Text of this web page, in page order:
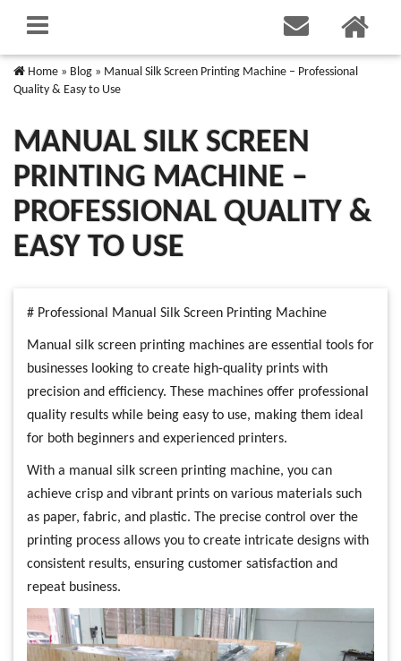
Home » Blog » Manual Silk Screen Printing Machine – Professional
Quality & Easy to Use
MANUAL SILK SCREEN
PRINTING MACHINE –
PROFESSIONAL QUALITY &
EASY TO USE
# Professional Manual Silk Screen Printing Machine
Manual silk screen printing machines are essential tools for
businesses looking to create high-quality prints with
precision and efficiency. These machines offer professional
quality results while being easy to use, making them ideal
for both beginners and experienced printers.
With a manual silk screen printing machine, you can
achieve crisp and vibrant prints on various materials such
as paper, fabric, and plastic. The precise control over the
printing process allows you to create intricate designs with
consistent results, ensuring customer satisfaction and
repeat business.